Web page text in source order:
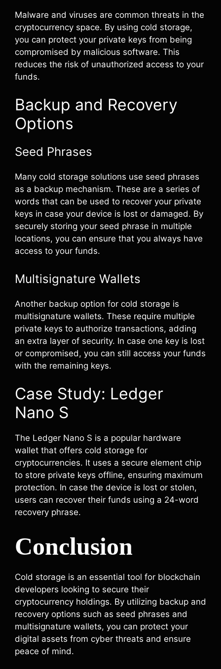
Malware and viruses are common threats in the
cryptocurrency space. By using cold storage,
you can protect your private keys from being
compromised by malicious software. This
reduces the risk of unauthorized access to your
funds.
Backup and Recovery
Options
Seed Phrases
Many cold storage solutions use seed phrases
as a backup mechanism. These are a series of
words that can be used to recover your private
keys in case your device is lost or damaged. By
securely storing your seed phrase in multiple
locations, you can ensure that you always have
access to your funds.
Multisignature Wallets
Another backup option for cold storage is
multisignature wallets. These require multiple
private keys to authorize transactions, adding
an extra layer of security. In case one key is lost
or compromised, you can still access your funds
with the remaining keys.
Case Study: Ledger
Nano S
The Ledger Nano S is a popular hardware
wallet that offers cold storage for
cryptocurrencies. It uses a secure element chip
to store private keys offline, ensuring maximum
protection. In case the device is lost or stolen,
users can recover their funds using a 24-word
recovery phrase.
Conclusion
Cold storage is an essential tool for blockchain
developers looking to secure their
cryptocurrency holdings. By utilizing backup and
recovery options such as seed phrases and
multisignature wallets, you can protect your
digital assets from cyber threats and ensure
peace of mind.